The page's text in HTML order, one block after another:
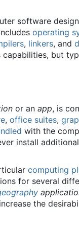
software
operating
, linkers, and
capabilities, but
or an app, is
, office suites,
with the
install
computing
for several
the